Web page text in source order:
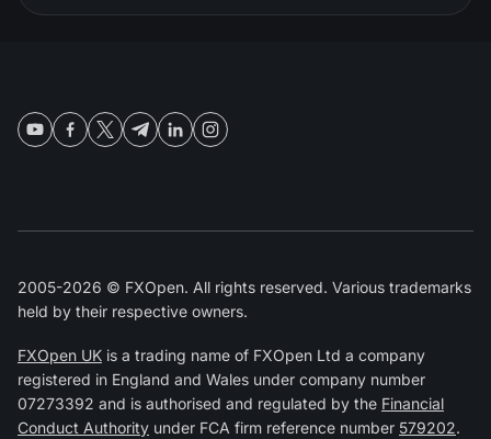
2005-2026 © FXOpen. All rights reserved. Various trademarks
held by their respective owners.
FXOpen UK is a trading name of FXOpen Ltd a company
registered in England and Wales under company number
07273392 and is authorised and regulated by the Financial
Conduct Authority under FCA firm reference number 579202.